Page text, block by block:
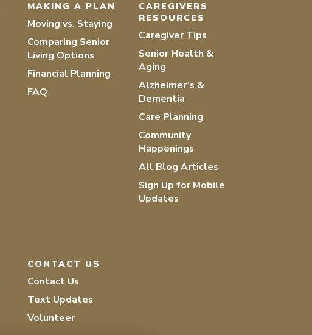
MAKING A PLAN
Moving vs. Staying
Comparing Senior
Living Options
Financial Planning
FAQ
CAREGIVERS
RESOURCES
Caregiver Tips
Senior Health &
Aging
Alzheimer’s &
Dementia
Care Planning
Community
Happenings
All Blog Articles
Sign Up for Mobile
Updates
CONTACT US
Contact Us
Text Updates
Volunteer